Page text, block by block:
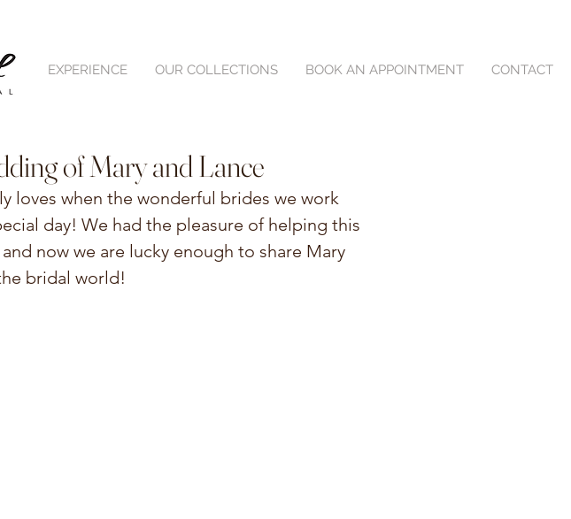
EXPERIENCE OUR COLLECTIONS BOOK AN APPOINTMENT CONTACT
of Mary and Lance
loves when the wonderful brides we work
day! We had the pleasure of helping this
now we are lucky enough to share Mary
bridal world!